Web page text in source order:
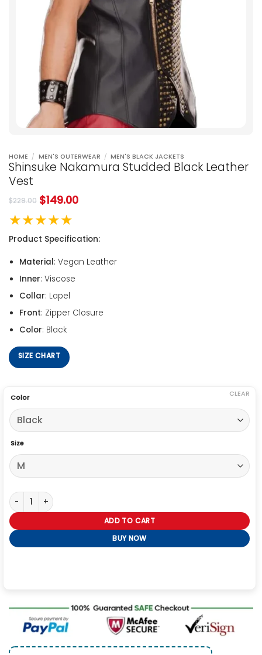
HOME / MEN'S OUTERWEAR / MEN'S BLACK JACKETS
Shinsuke Nakamura Studded Black Leather
Vest
$229.00 $149.00
★★★★★
Product Specification:
Material: Vegan Leather
Inner: Viscose
Collar: Lapel
Front: Zipper Closure
Color: Black
SIZE CHART
Color
Size
CLEAR
Shinsuke Nakamura Studded Black Leather Vest quantity
ADD TO CART
BUY NOW